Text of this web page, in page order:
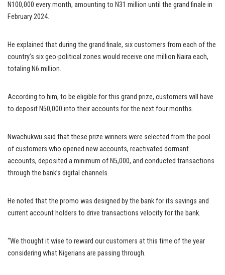
N100,000 every month, amounting to N31 million until the grand finale in
February 2024.
He explained that during the grand finale, six customers from each of the
country’s six geo-political zones would receive one million Naira each,
totaling N6 million.
According to him, to be eligible for this grand prize, customers will have
to deposit N50,000 into their accounts for the next four months.
Nwachukwu said that these prize winners were selected from the pool
of customers who opened new accounts, reactivated dormant
accounts, deposited a minimum of N5,000, and conducted transactions
through the bank’s digital channels.
He noted that the promo was designed by the bank for its savings and
current account holders to drive transactions velocity for the bank.
“We thought it wise to reward our customers at this time of the year
considering what Nigerians are passing through.